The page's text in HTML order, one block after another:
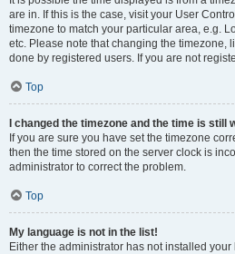
are in. If this is the case, visit your User
timezone to match your particular area, e.g.
etc. Please note that changing the timezone,
done by registered users. If you are not
Top
I changed the timezone and the time is still
If you are sure you have set the timezone
then the time stored on the server clock is
administrator to correct the problem.
Top
My language is not in the list!
Either the administrator has not installed